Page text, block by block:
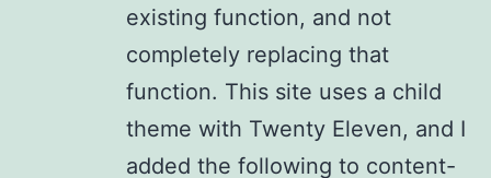
existing function, and not
completely replacing that
function. This site uses a child
theme with Twenty Eleven, and I
added the following to content-